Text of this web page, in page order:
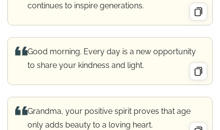
continues to inspire generations.
Good morning. Every day is a new opportunity
to share your kindness and light.
Grandma, your positive spirit proves that age
only adds beauty to a loving heart.